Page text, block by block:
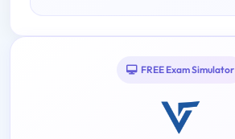
FREE Exam Simulator